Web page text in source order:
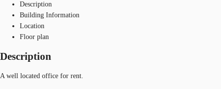
Description
Building Information
Location
Floor plan
Description
A well located office for rent.